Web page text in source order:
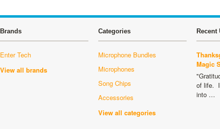
Brands
Enter Tech
View all brands
Categories
Microphone Bundles
Microphones
Song Chips
Accessories
View all categories
Recent
Magic
of life.
into …